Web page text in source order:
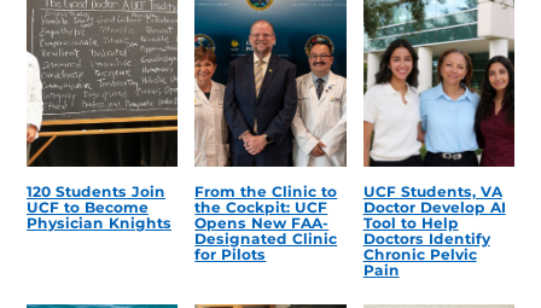
120 Students Join
UCF to Become
Physician Knights
From the Clinic to
the Cockpit: UCF
Opens New FAA-
Designated Clinic
for Pilots
UCF Students, VA
Doctor Develop AI
Tool to Help
Doctors Identify
Chronic Pelvic
Pain